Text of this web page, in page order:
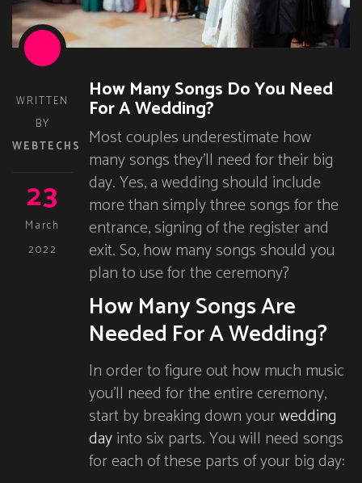
WRITTEN
BY
WEBTECHS
23
March
2022
How Many Songs Do You Need
For A Wedding?
Most couples underestimate how
many songs they’ll need for their big
day. Yes, a wedding should include
more than simply three songs for the
entrance, signing of the register and
exit. So, how many songs should you
plan to use for the ceremony?
How Many Songs Are
Needed For A Wedding?
In order to figure out how much music
you’ll need for the entire ceremony,
start by breaking down yourwedding
dayinto six parts. You will need songs
for each of these parts of your big day: